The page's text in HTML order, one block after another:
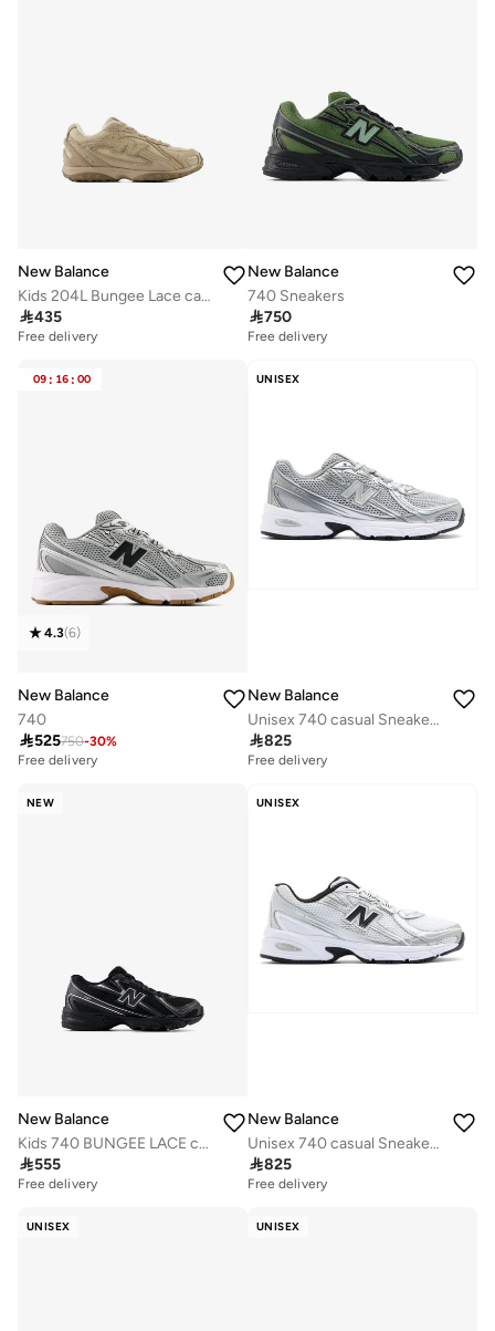
New Balance
Kids 204L Bungee Lace casual Sneakers (Standard Fit)
435
Free delivery
New Balance
740 Sneakers
750
Free delivery
09 : 16 : 00
4.3(6)
New Balance
740
525750-30%
Free delivery
UNISEX
New Balance
Unisex 740 casual Sneakers (Standard Fit)
825
Free delivery
NEW
New Balance
Kids 740 BUNGEE LACE casual Sneakers (Standard Fit)
555
Free delivery
UNISEX
New Balance
Unisex 740 casual Sneakers (Standard Fit)
825
Free delivery
UNISEX UNISEX